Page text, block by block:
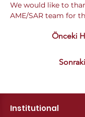
We would like to
AME/SAR team for
Önceki
Institutional